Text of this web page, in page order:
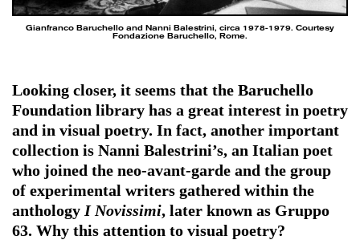
Gianfranco Baruchello and Nanni Balestrini, circa 1978-1979. Courtesy
Fondazione Baruchello, Rome.
Looking closer, it seems that the Baruchello
Foundation library has a great interest in poetry
and in visual poetry. In fact, another important
collection is Nanni Balestrini’s, an Italian poet
who joined the neo-avant-garde and the group
of experimental writers gathered within the
anthology I Novissimi, later known as Gruppo
63. Why this attention to visual poetry?